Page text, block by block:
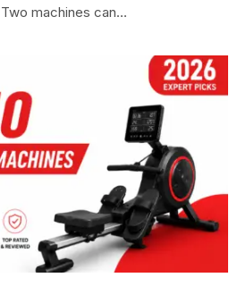
machines can…